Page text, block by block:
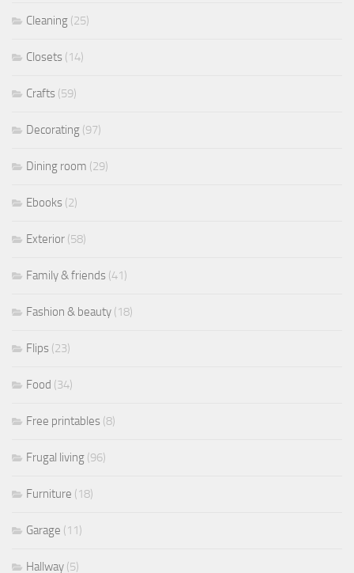
Cleaning (25)
Closets (14)
Crafts (59)
Decorating (97)
Dining room (29)
Ebooks (2)
Exterior (58)
Family & friends (41)
Fashion & beauty (18)
Flips (23)
Food (34)
Free printables (8)
Frugal living (96)
Furniture (18)
Garage (11)
Hallway (5)